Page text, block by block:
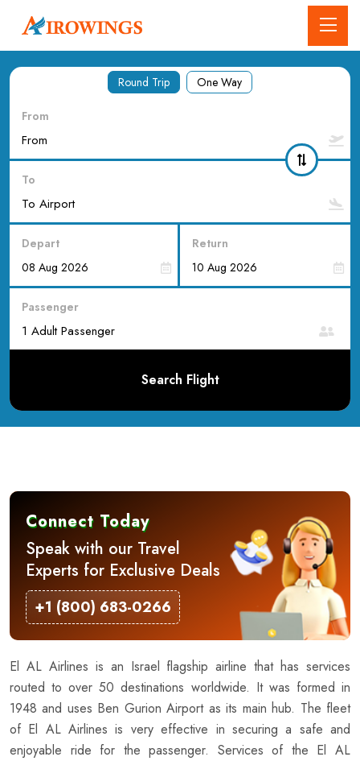
Round Trip One Way
From
To
Depart Return
Passenger
Search Flight
Connect Today
Speak with our Travel
Experts for Exclusive Deals
+1 (800) 683-0266
El AL Airlines is an Israel flagship airline that has services
routed to over 50 destinations worldwide. It was formed in
1948 and uses Ben Gurion Airport as its main hub. The fleet
of El AL Airlines is very effective in securing a safe and
enjoyable ride for the passenger. Services of the El AL